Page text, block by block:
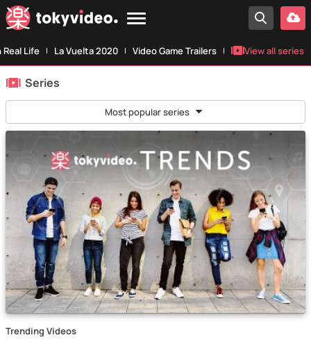
Real Life La Vuelta 2020 Video Game Trailers View all series
Series
Most popular series
Trending Videos